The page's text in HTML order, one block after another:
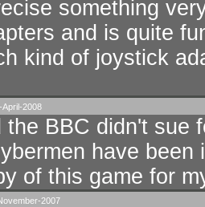
something
and is quite
kind of joystick
April-2008
the BBC didn't sue
have
of this game for
2007